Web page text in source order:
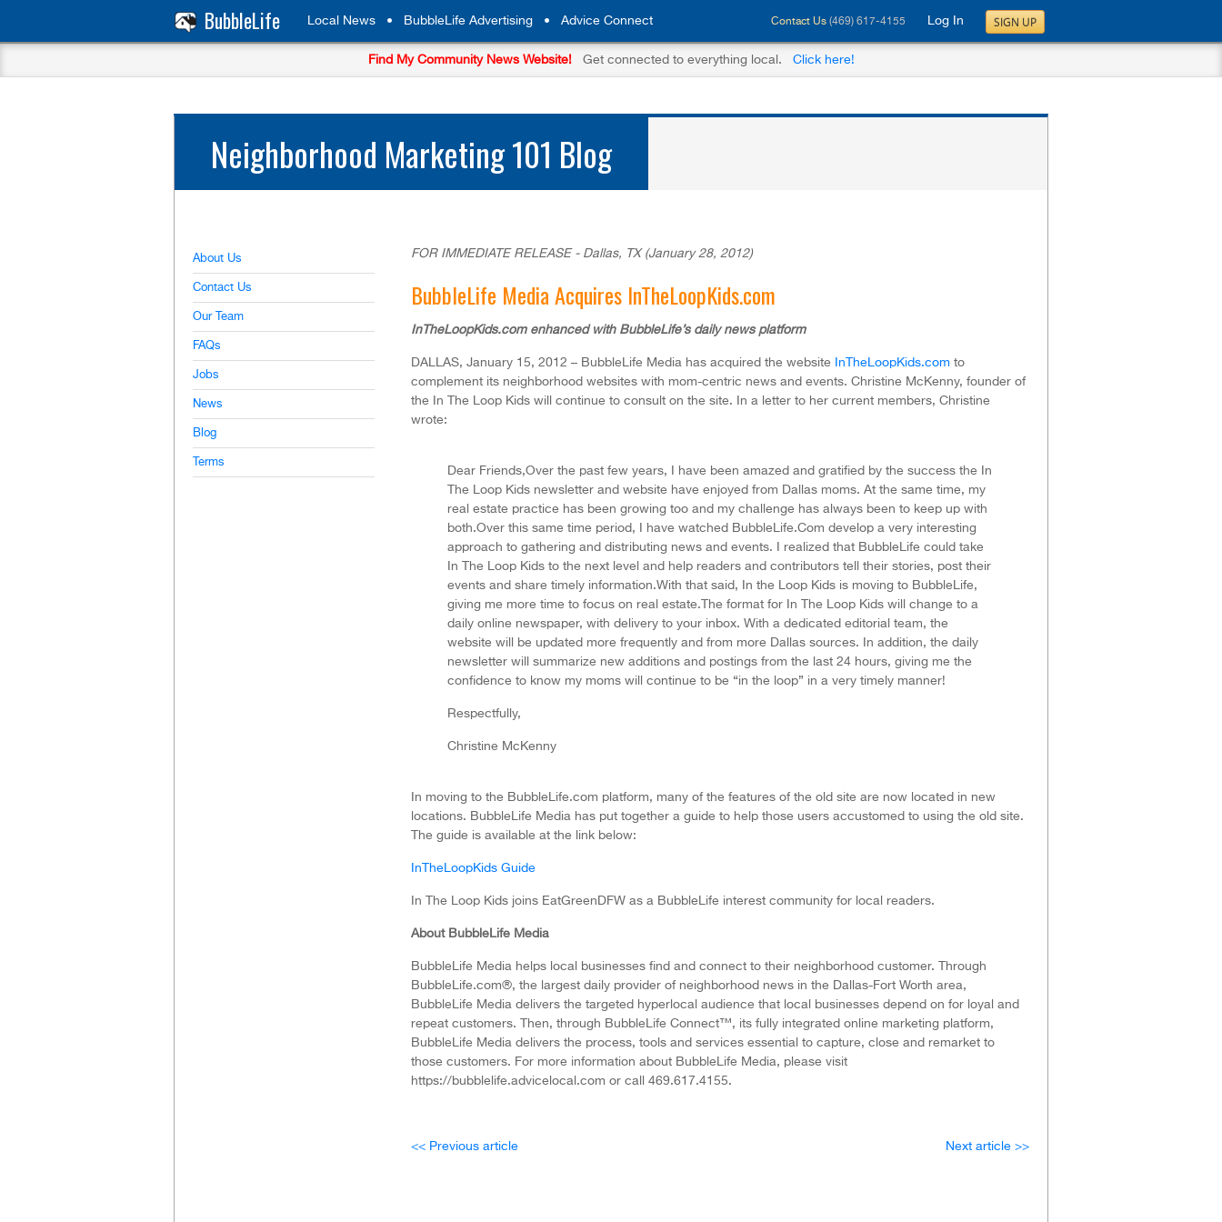
BubbleLife Local News • BubbleLife Advertising • Advice Connect Contact Us (469) 617-4155 Log In SIGN UP
Find My Community News Website! Get connected to everything local. Click here!
Neighborhood Marketing 101 Blog
FOR IMMEDIATE RELEASE - Dallas, TX (January 28, 2012)
BubbleLife Media Acquires InTheLoopKids.com
InTheLoopKids.com enhanced with BubbleLife’s daily news platform
DALLAS, January 15, 2012 – BubbleLife Media has acquired the website InTheLoopKids.com to
complement its neighborhood websites with mom-centric news and events. Christine McKenny, founder of
the In The Loop Kids will continue to consult on the site. In a letter to her current members, Christine
wrote:
Dear Friends,Over the past few years, I have been amazed and gratified by the success the In
The Loop Kids newsletter and website have enjoyed from Dallas moms. At the same time, my
real estate practice has been growing too and my challenge has always been to keep up with
both.Over this same time period, I have watched BubbleLife.Com develop a very interesting
approach to gathering and distributing news and events. I realized that BubbleLife could take
In The Loop Kids to the next level and help readers and contributors tell their stories, post their
events and share timely information.With that said, In the Loop Kids is moving to BubbleLife,
giving me more time to focus on real estate.The format for In The Loop Kids will change to a
daily online newspaper, with delivery to your inbox. With a dedicated editorial team, the
website will be updated more frequently and from more Dallas sources. In addition, the daily
newsletter will summarize new additions and postings from the last 24 hours, giving me the
confidence to know my moms will continue to be “in the loop” in a very timely manner!
Respectfully,
Christine McKenny
In moving to the BubbleLife.com platform, many of the features of the old site are now located in new
locations. BubbleLife Media has put together a guide to help those users accustomed to using the old site.
The guide is available at the link below:
InTheLoopKids Guide
In The Loop Kids joins EatGreenDFW as a BubbleLife interest community for local readers.
About BubbleLife Media
BubbleLife Media helps local businesses find and connect to their neighborhood customer. Through
BubbleLife.com®, the largest daily provider of neighborhood news in the Dallas-Fort Worth area,
BubbleLife Media delivers the targeted hyperlocal audience that local businesses depend on for loyal and
repeat customers. Then, through BubbleLife Connect™, its fully integrated online marketing platform,
BubbleLife Media delivers the process, tools and services essential to capture, close and remarket to
those customers. For more information about BubbleLife Media, please visit
https://bubblelife.advicelocal.com or call 469.617.4155.
<< Previous article Next article >>
About Us
Contact Us
Our Team
FAQs
Jobs
News
Blog
Terms